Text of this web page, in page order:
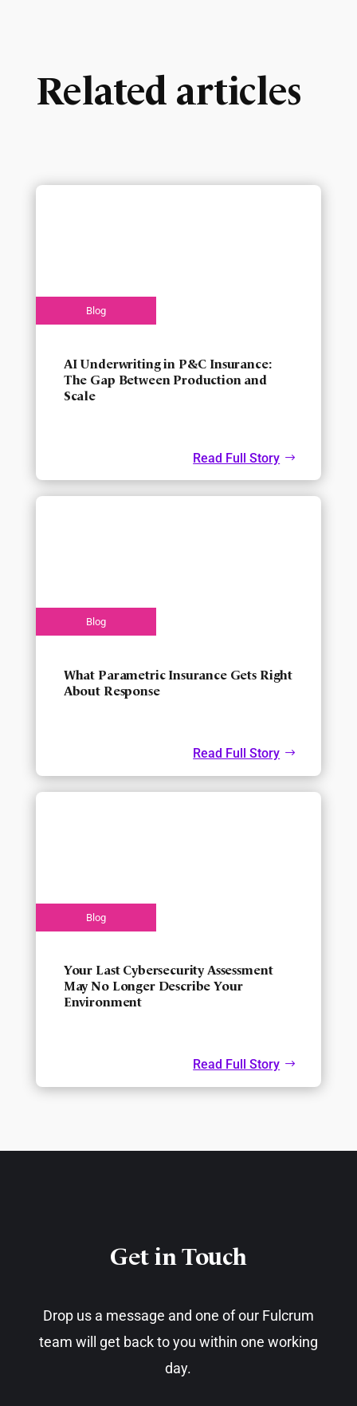
Related articles
AI Underwriting in P&C Insurance:
The Gap Between Production and
Scale
Read Full Story
What Parametric Insurance Gets Right
About Response
Read Full Story
Your Last Cybersecurity Assessment
May No Longer Describe Your
Environment
Read Full Story
Get in Touch​
Drop us a message and one of our Fulcrum
team will get back to you within one working
day.​